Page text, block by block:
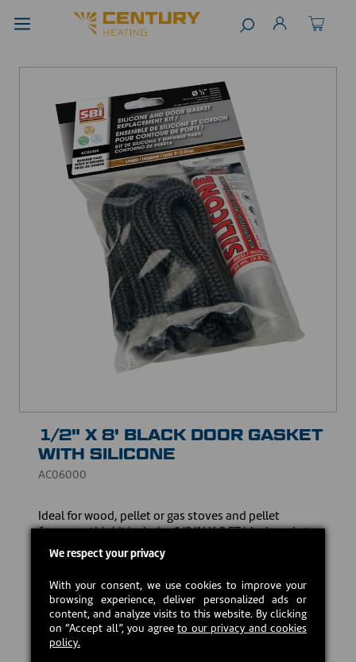
1/2" X 8' BLACK DOOR GASKET
WITH SILICONE
AC06000
Ideal for ​wood, pellet or gas stoves and pellet
furnaces, this kit includes 1/2 IN X 8 FT black gasket
and high-temperature silicone. Made to guarantee an
optimum seal and resist high temperatures, it ensures
the safety and efficiency of your heating appliance.
CAD $15.00
We respect your privacy
With your consent, we use cookies to improve your
browsing experience, deliver personalized ads or
content, and analyze visits to this website. By clicking
on “Accept all”, you agreeto our privacy and cookies
policy.